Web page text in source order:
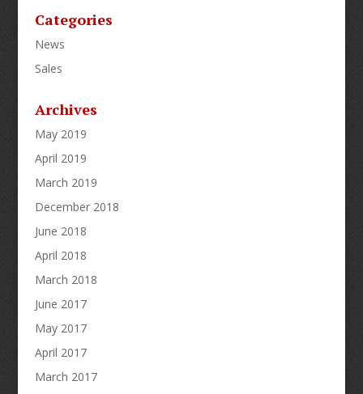
Categories
News
Sales
Archives
May 2019
April 2019
March 2019
December 2018
June 2018
April 2018
March 2018
June 2017
May 2017
April 2017
March 2017